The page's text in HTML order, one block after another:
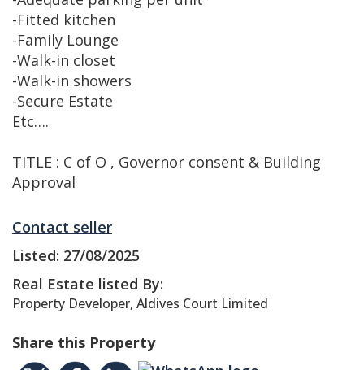
-Fitted kitchen
-Family Lounge
-Walk-in closet
-Walk-in showers
-Secure Estate
Etc….
TITLE : C of O , Governor consent & Building
Approval
Contact seller
Listed: 27/08/2025
Real Estate listed By:
Property Developer, Aldives Court Limited
Share this Property